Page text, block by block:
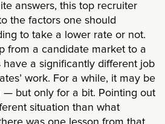
answers, this top recruiter
the factors one should
to take a lower rate or not.
from a candidate market to a
have a significantly different job
work. For a while, it may be
— but only for a bit. Pointing out
situation than what